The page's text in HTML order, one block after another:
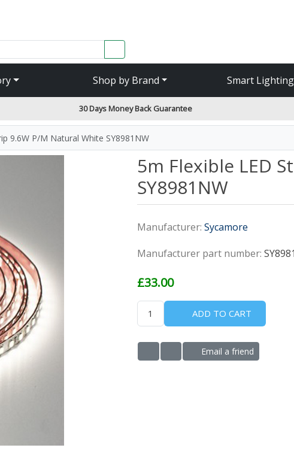
SEARCH
Shop by Brand Smart
30 Days Money Back Guarantee
9.6W P/M Natural White SY8981NW
5m Flexible LED
SY8981NW
Manufacturer: Sycamore
Manufacturer part number:
£33.00
ADD TO CART
ADD TO WISHLIST
ADD TO COMPARE LIST
Email a friend